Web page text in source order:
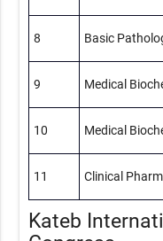
8 Basic
9 Medical
10 Medical
11 Clinical
Kateb